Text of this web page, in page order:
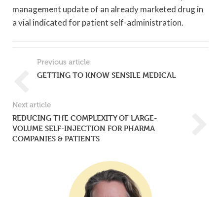
management update of an already marketed drug in
a vial indicated for patient self-administration.
Previous article
GETTING TO KNOW SENSILE MEDICAL
Next article
REDUCING THE COMPLEXITY OF LARGE-
VOLUME SELF-INJECTION FOR PHARMA
COMPANIES & PATIENTS